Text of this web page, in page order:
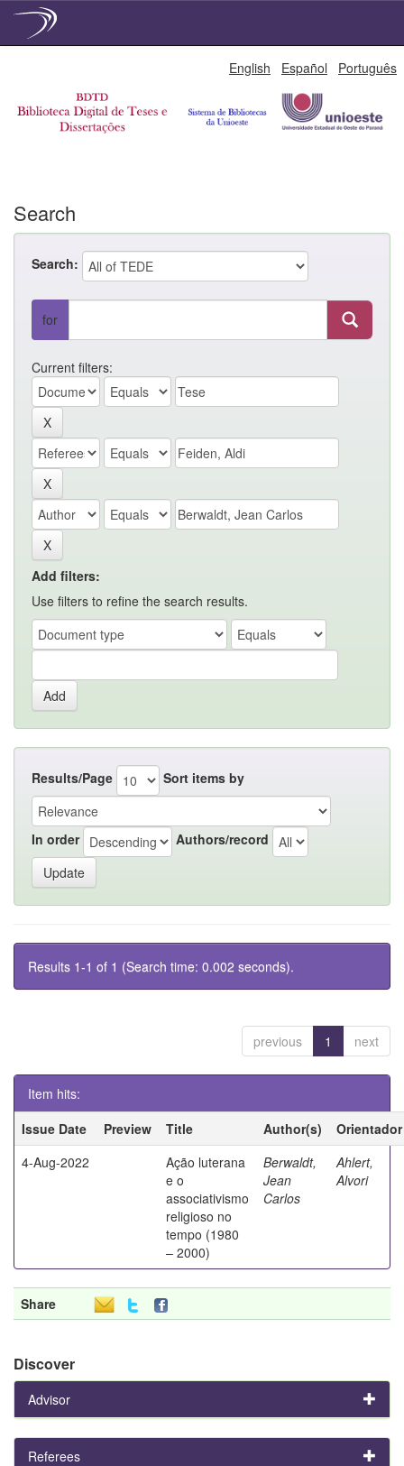
English Español Português
Search
Search:
for
Current filters:
Add filters:
Use filters to refine the search results.
Results/Page Sort items by
In order Authors/record
Results 1-1 of 1 (Search time: 0.002 seconds).
previous 1 next
Item hits:
Issue Date
Preview Title Author(s)
Orientador
4-Aug-2022
Ação luterana
e o
associativismo
religioso no
tempo (1980
– 2000)
Berwaldt,
Jean
Carlos
Ahlert,
Alvori
Share
Discover
Advisor
Referees